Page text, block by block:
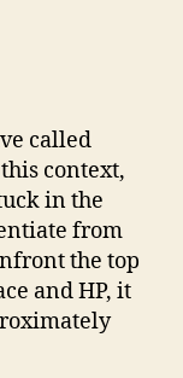
called
context,
in the
from
the top
and HP, it